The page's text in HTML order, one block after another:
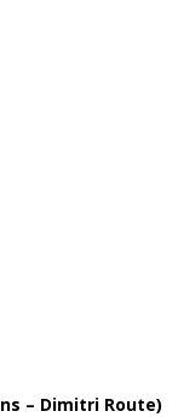
– Dimitri Route)